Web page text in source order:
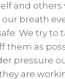
and others
breath
We try to
them as
pressure
are